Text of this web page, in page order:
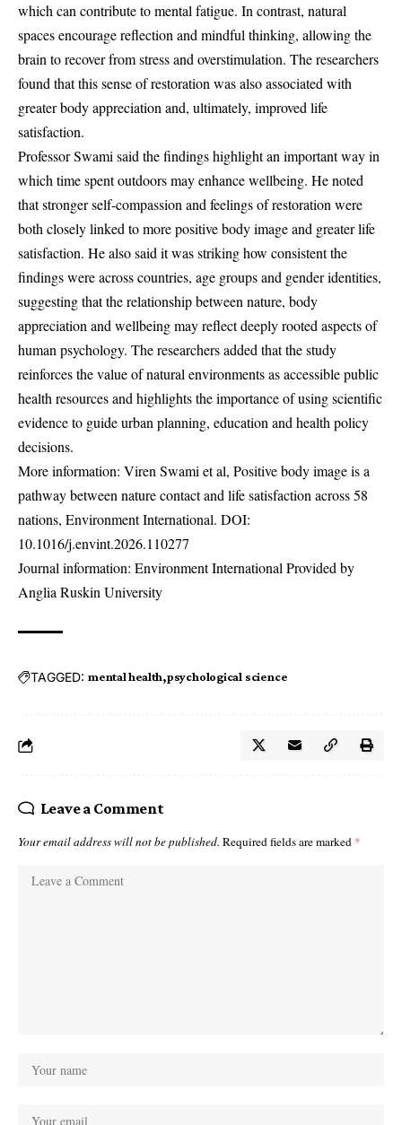
which can contribute to mental fatigue. In contrast, natural
spaces encourage reflection and mindful thinking, allowing the
brain to recover from stress and overstimulation. The researchers
found that this sense of restoration was also associated with
greater body appreciation and, ultimately, improved life
satisfaction.
Professor Swami said the findings highlight an important way in
which time spent outdoors may enhance wellbeing. He noted
that stronger self-compassion and feelings of restoration were
both closely linked to more positive body image and greater life
satisfaction. He also said it was striking how consistent the
findings were across countries, age groups and gender identities,
suggesting that the relationship between nature, body
appreciation and wellbeing may reflect deeply rooted aspects of
human psychology. The researchers added that the study
reinforces the value of natural environments as accessible public
health resources and highlights the importance of using scientific
evidence to guide urban planning, education and health policy
decisions.
More information: Viren Swami et al, Positive body image is a
pathway between nature contact and life satisfaction across 58
nations, Environment International. DOI:
10.1016/j.envint.2026.110277
Journal information: Environment International Provided by
Anglia Ruskin University
TAGGED: mental health psychological science
Leave a Comment
Your email address will not be published. Required fields are marked *